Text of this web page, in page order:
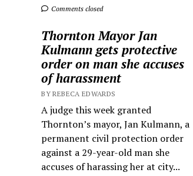
Comments closed
Thornton Mayor Jan
Kulmann gets protective
order on man she accuses
of harassment
BY REBECA EDWARDS
A judge this week granted
Thornton’s mayor, Jan Kulmann, a
permanent civil protection order
against a 29-year-old man she
accuses of harassing her at city...